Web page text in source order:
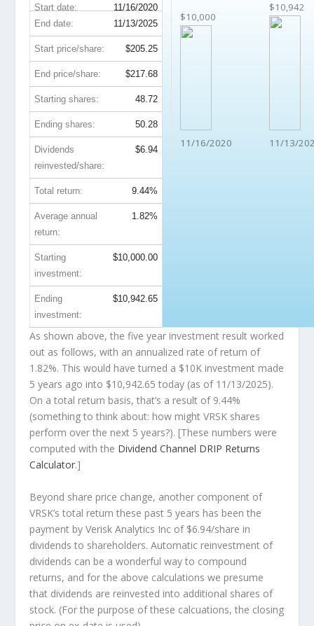
Start date: 11/16/2020
$10,000
11/16/2020
$10,942
11/13/
End date: 11/13/2025
Start price/share: $205.25
End price/share: $217.68
Starting shares: 48.72
Ending shares: 50.28
Dividends
reinvested/share:
$6.94
Total return: 9.44%
Average annual
return:
1.82%
Starting
investment:
$10,000.00
Ending
investment:
$10,942.65
As shown above, the five year investment result worked
out as follows, with an annualized rate of return of
1.82%. This would have turned a $10K investment made
5 years ago into $10,942.65 today (as of 11/13/2025).
On a total return basis, that’s a result of 9.44%
(something to think about: how might VRSK shares
perform over the next 5 years?). [These numbers were
computed with the Dividend Channel DRIP Returns
Calculator.]
Beyond share price change, another component of
VRSK’s total return these past 5 years has been the
payment by Verisk Analytics Inc of $6.94/share in
dividends to shareholders. Automatic reinvestment of
dividends can be a wonderful way to compound
returns, and for the above calculations we presume
that dividends are reinvested into additional shares of
stock. (For the purpose of these calcuations, the closing